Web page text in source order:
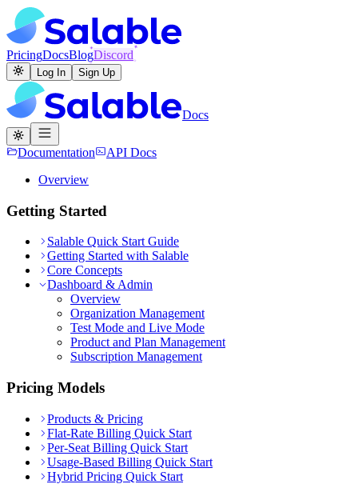
PricingDocsBlogDiscord
Log In Sign Up
Docs
Documentation
API Docs
Overview
Getting Started
Salable Quick Start Guide
Getting Started with Salable
Core Concepts
Dashboard & Admin
Overview
Organization Management
Test Mode and Live Mode
Product and Plan Management
Subscription Management
Pricing Models
Products & Pricing
Flat-Rate Billing Quick Start
Per-Seat Billing Quick Start
Usage-Based Billing Quick Start
Hybrid Pricing Quick Start